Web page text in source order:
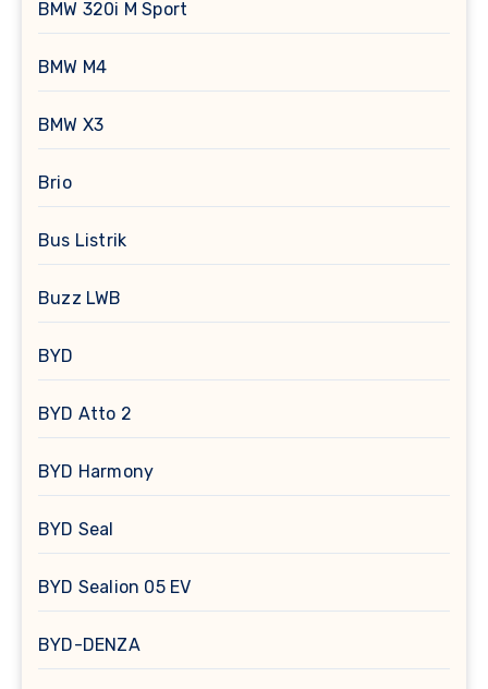
BMW 320i M Sport
BMW M4
BMW X3
Brio
Bus Listrik
Buzz LWB
BYD
BYD Atto 2
BYD Harmony
BYD Seal
BYD Sealion 05 EV
BYD-DENZA